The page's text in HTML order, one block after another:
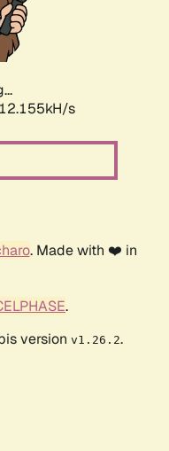
s
. Made with ❤️ in
.
version v1.26.2.